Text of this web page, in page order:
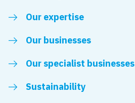
Our expertise
Our businesses
Our specialist businesses
Sustainability